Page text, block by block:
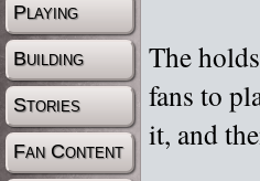
Playing
Building
Stories
Fan Content
The
fans to
it, and